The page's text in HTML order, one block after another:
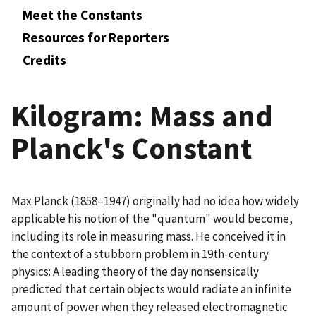
Meet the Constants
Resources for Reporters
Credits
Kilogram: Mass and
Planck's Constant
Max Planck (1858–1947) originally had no idea how widely
applicable his notion of the "quantum" would become,
including its role in measuring mass. He conceived it in
the context of a stubborn problem in 19th-century
physics: A leading theory of the day nonsensically
predicted that certain objects would radiate an infinite
amount of power when they released electromagnetic